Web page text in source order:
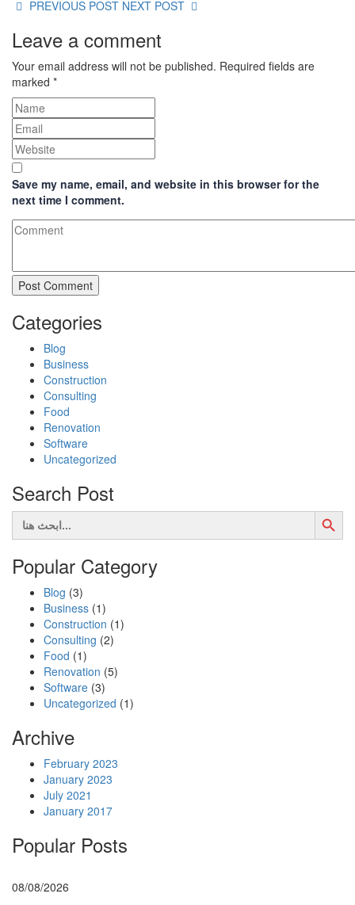
PREVIOUS POST NEXT POST
Leave a comment
Your email address will not be published. Required fields are
marked *
Save my name, email, and website in this browser for the
next time I comment.
Categories
Blog
Business
Construction
Consulting
Food
Renovation
Software
Uncategorized
Search Post
Search
for:
Search Button
Popular Category
Blog (3)
Business (1)
Construction (1)
Consulting (2)
Food (1)
Renovation (5)
Software (3)
Uncategorized (1)
Archive
February 2023
January 2023
July 2021
January 2017
Popular Posts
08/08/2026